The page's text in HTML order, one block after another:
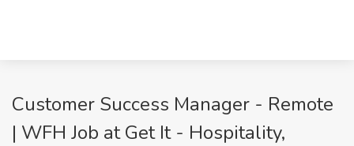
Customer Success Manager - Remote
| WFH Job at Get It - Hospitality,